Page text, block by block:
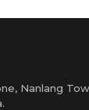
Nanlang